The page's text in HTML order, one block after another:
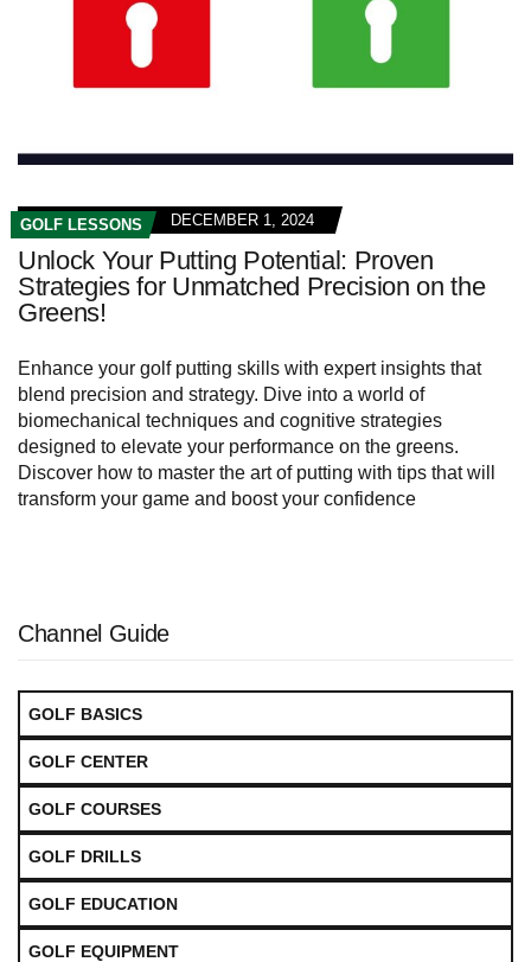
GOLF LESSONS DECEMBER 1, 2024
Unlock Your Putting Potential: Proven
Strategies for Unmatched Precision on the
Greens!
Enhance your golf putting skills with expert insights that
blend precision and strategy. Dive into a world of
biomechanical techniques and cognitive strategies
designed to elevate your performance on the greens.
Discover how to master the art of putting with tips that will
transform your game and boost your confidence
Channel Guide
GOLF BASICS
GOLF CENTER
GOLF COURSES
GOLF DRILLS
GOLF EDUCATION
GOLF EQUIPMENT